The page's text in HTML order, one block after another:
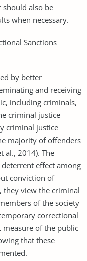
should also be
when necessary.
Sanctions
by better
and receiving
including criminals,
criminal justice
criminal justice
majority of offenders
al., 2014). The
effect among
conviction of
they view the criminal
of the society
correctional
measure of the public
that these